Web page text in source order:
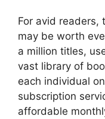
For avid readers,
may be worth
a million titles,
vast library of
each individual
subscription
affordable